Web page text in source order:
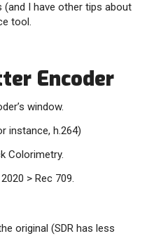
I have other tips about
tool.
Encoder
window.
instance, h.264)
Colorimetry.
> Rec 709.
original (SDR has less